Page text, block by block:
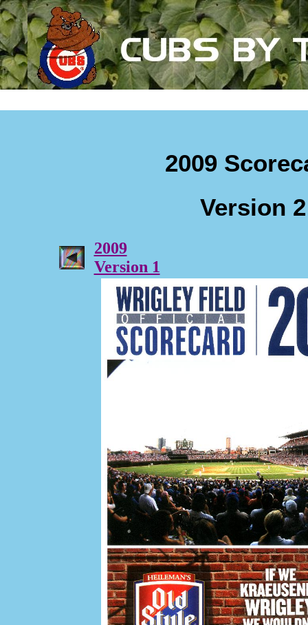
2009
Version 2
2009
Version 1